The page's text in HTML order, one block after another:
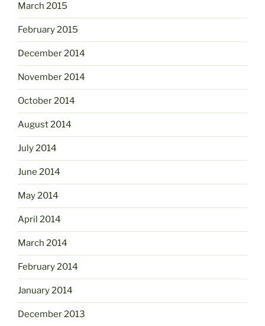
March 2015
February 2015
December 2014
November 2014
October 2014
August 2014
July 2014
June 2014
May 2014
April 2014
March 2014
February 2014
January 2014
December 2013